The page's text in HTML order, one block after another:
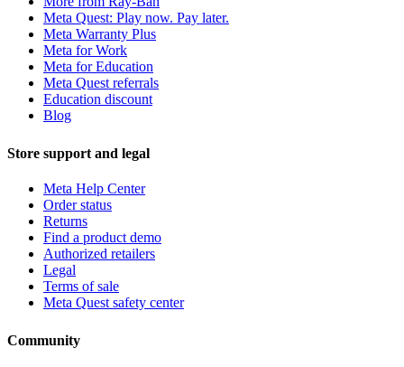
Meta Quest: Play now. Pay later.
Meta Warranty Plus
Meta for Work
Meta for Education
Meta Quest referrals
Education discount
Blog
Store support and legal
Meta Help Center
Order status
Returns
Find a product demo
Authorized retailers
Legal
Terms of sale
Meta Quest safety center
Community